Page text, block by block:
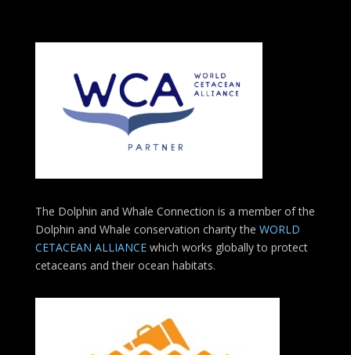
The Dolphin and Whale Connection is a member of the
Dolphin and Whale conservation charity the WORLD
CETACEAN ALLIANCE which works globally to protect
cetaceans and their ocean habitats.